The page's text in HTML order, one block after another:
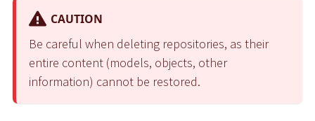
CAUTION
Be careful when deleting repositories, as their
entire content (models, objects, other
information) cannot be restored.